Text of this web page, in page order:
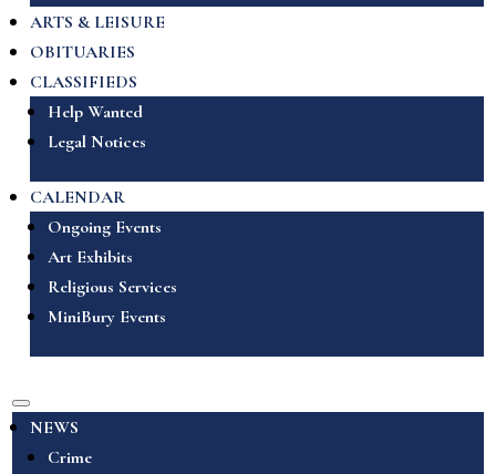
ARTS & LEISURE
OBITUARIES
CLASSIFIEDS
Help Wanted
Legal Notices
CALENDAR
Ongoing Events
Art Exhibits
Religious Services
MiniBury Events
NEWS
Crime